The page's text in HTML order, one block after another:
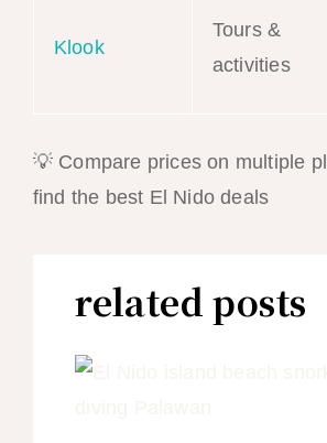
Klook
Tours &
activities
💡 Compare prices on multiple
find the best El Nido deals
related posts